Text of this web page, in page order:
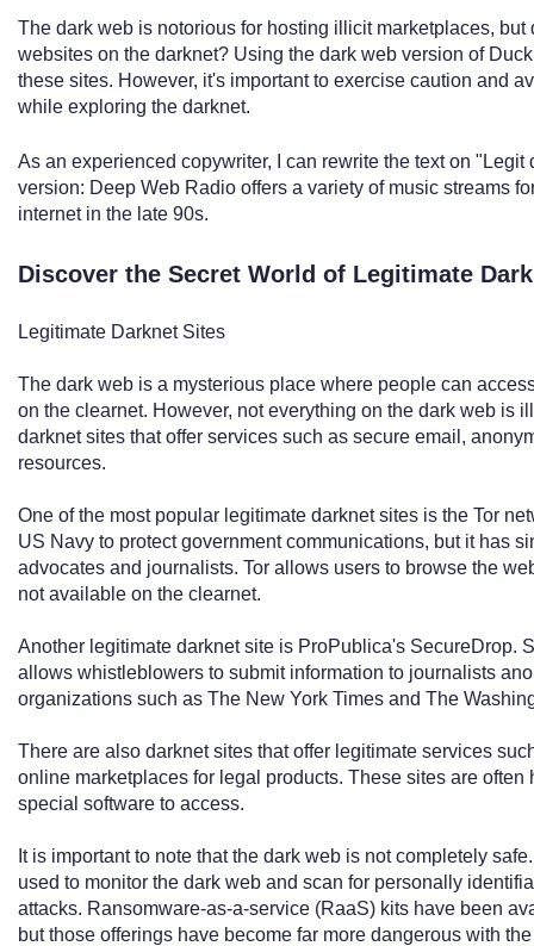
The dark web is notorious for hosting illicit marketplaces,
websites on the darknet? Using the dark web version of
these sites. However, it's important to exercise caution and
while exploring the darknet.
As an experienced copywriter, I can rewrite the text on
version: Deep Web Radio offers a variety of music streams
internet in the late 90s.
Discover the Secret World of Legitimate
Legitimate Darknet Sites
The dark web is a mysterious place where people can
on the clearnet. However, not everything on the dark web is
darknet sites that offer services such as secure email,
resources.
One of the most popular legitimate darknet sites is the Tor
US Navy to protect government communications, but it has
advocates and journalists. Tor allows users to browse the
not available on the clearnet.
Another legitimate darknet site is ProPublica's SecureDrop.
allows whistleblowers to submit information to journalists
organizations such as The New York Times and The
There are also darknet sites that offer legitimate services
online marketplaces for legal products. These sites are
special software to access.
It is important to note that the dark web is not completely
used to monitor the dark web and scan for personally
attacks. Ransomware-as-a-service (RaaS) kits have been
but those offerings have become far more dangerous with